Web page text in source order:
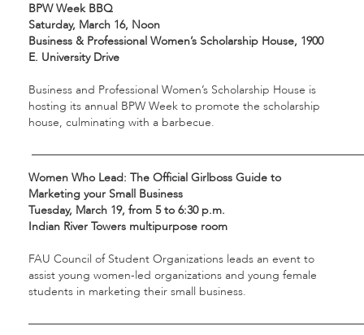
BPW Week BBQ
Saturday, March 16, Noon
Business & Professional Women’s Scholarship House, 1900
E. University Drive
Business and Professional Women’s Scholarship House is
hosting its annual BPW Week to promote the scholarship
house, culminating with a barbecue.
Women Who Lead: The Official Girlboss Guide to
Marketing your Small Business
Tuesday, March 19, from 5 to 6:30 p.m.
Indian River Towers multipurpose room
FAU Council of Student Organizations leads an event to
assist young women-led organizations and young female
students in marketing their small business.